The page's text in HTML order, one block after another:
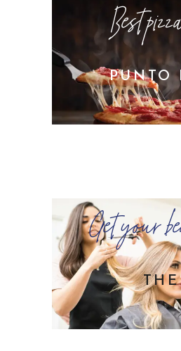
Best
PUNTO
Get your